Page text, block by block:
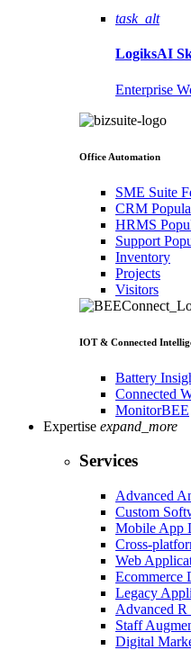
task_alt
LogiksAI
Enterprise
Office Automation
SME Suite
CRM
HRMS
Support
Inventory
Projects
Visitors
IOT & Connected
Battery
Connected
MonitorBEE
Expertise expand_more
Services
Advanced
Custom
Mobile App
Cross-
Web
Ecommerce
Legacy
Advanced
Staff
Digital